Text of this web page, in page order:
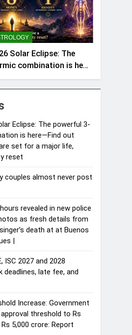
Solar Eclipse: The
combination is here
dates are set for a
and identity reset
Eclipse: The powerful 3-
is here—Find out
set for a major life,
reset
couples almost never post
revealed in new police
as fresh details from
death at at Buenos
|
ISC 2027 and 2028
deadlines, late fee, and
Increase: Government
threshold to Rs
5,000 crore: Report